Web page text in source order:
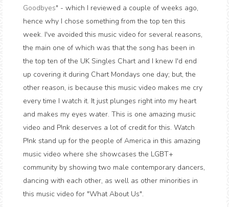
Goodbyes" - which I reviewed a couple of weeks ago,
hence why I chose something from the top ten this
week. I've avoided this music video for several reasons,
the main one of which was that the song has been in
the top ten of the UK Singles Chart and I knew I'd end
up covering it during Chart Mondays one day; but, the
other reason, is because this music video makes me cry
every time I watch it. It just plunges right into my heart
and makes my eyes water. This is one amazing music
video and P!nk deserves a lot of credit for this. Watch
P!nk stand up for the people of America in this amazing
music video where she showcases the LGBT+
community by showing two male contemporary dancers,
dancing with each other, as well as other minorities in
this music video for "What About Us".